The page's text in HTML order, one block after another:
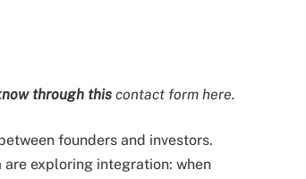
through this contact form here.
founders and investors.
exploring integration: when